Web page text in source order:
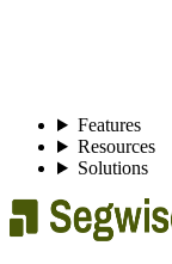
Features
Resources
Solutions